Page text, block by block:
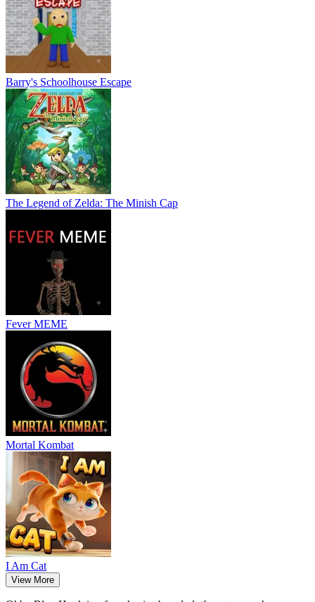
Barry's Schoolhouse Escape
The Legend of Zelda: The Minish Cap
Fever MEME
Mortal Kombat
I Am Cat
View More